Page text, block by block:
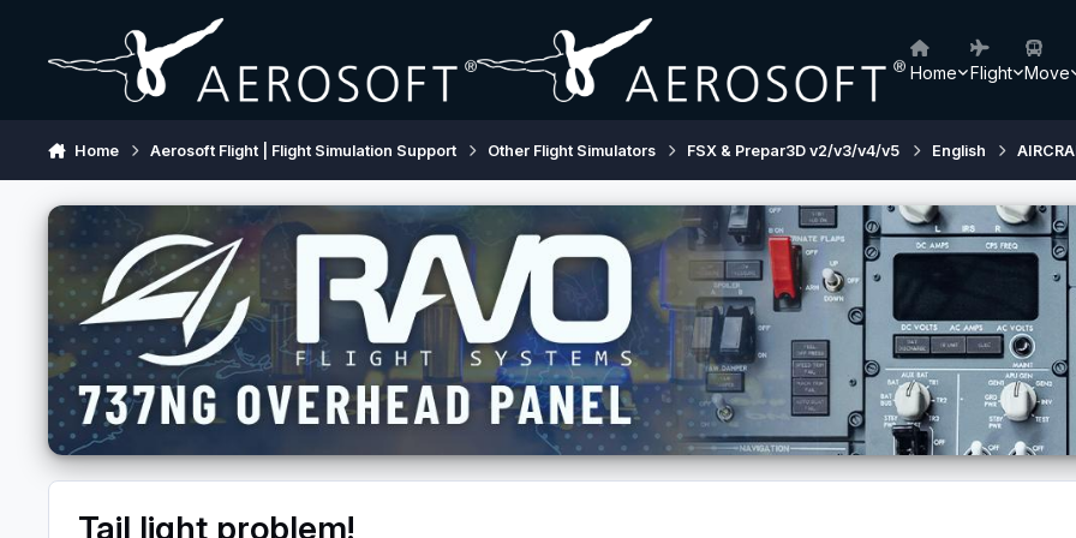
Home Flight Move
Home Aerosoft Flight | Flight Simulation Support Other Flight Simulators FSX & Prepar3D v2/v3/v4/v5 English
Tail light problem!